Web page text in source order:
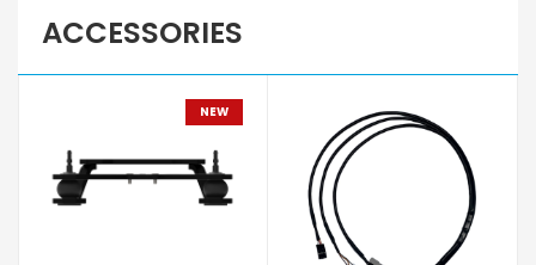
ACCESSORIES
NEW